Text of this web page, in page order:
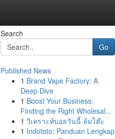
Search
Go
Published News
1 Brand Vape Factory: A
Deep Dive
1 Boost Your Business:
Finding the Right Wholesal...
1 วิเคราะห์บอลวันนี้ ล้มโต๊ะ
1 Indototo: Panduan Lengkap